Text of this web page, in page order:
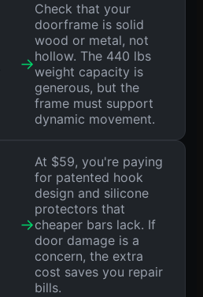
→
Check that your
doorframe is solid
wood or metal, not
hollow. The 440 lbs
weight capacity is
generous, but the
frame must support
dynamic movement.
→
At $59, you're paying
for patented hook
design and silicone
protectors that
cheaper bars lack. If
door damage is a
concern, the extra
cost saves you repair
bills.